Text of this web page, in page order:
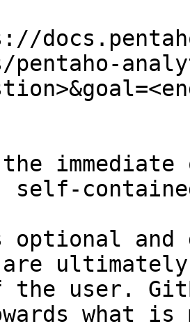
pentaho-
self-
and
are
the user.
what